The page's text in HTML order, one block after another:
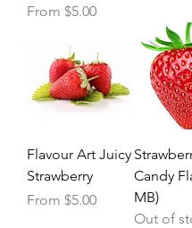
From $5.00
Sale Price
Flavour Art Juicy
Strawberry
From $5.00
Sale Price
Candy
MB)
Out of